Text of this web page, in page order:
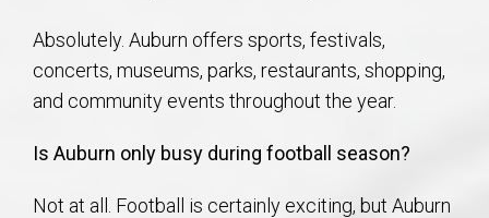
Absolutely. Auburn offers sports, festivals,
concerts, museums, parks, restaurants, shopping,
and community events throughout the year.
Is Auburn only busy during football season?
Not at all. Football is certainly exciting, but Auburn